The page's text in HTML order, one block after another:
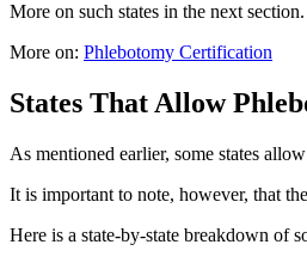
More on such states in the next section.
More on: Phlebotomy Certification
States That Allow
As mentioned earlier, some states
It is important to note, however, that
Here is a state-by-state breakdown of